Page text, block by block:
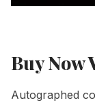
Buy Now
Autographed